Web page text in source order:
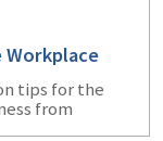
tips for the
from